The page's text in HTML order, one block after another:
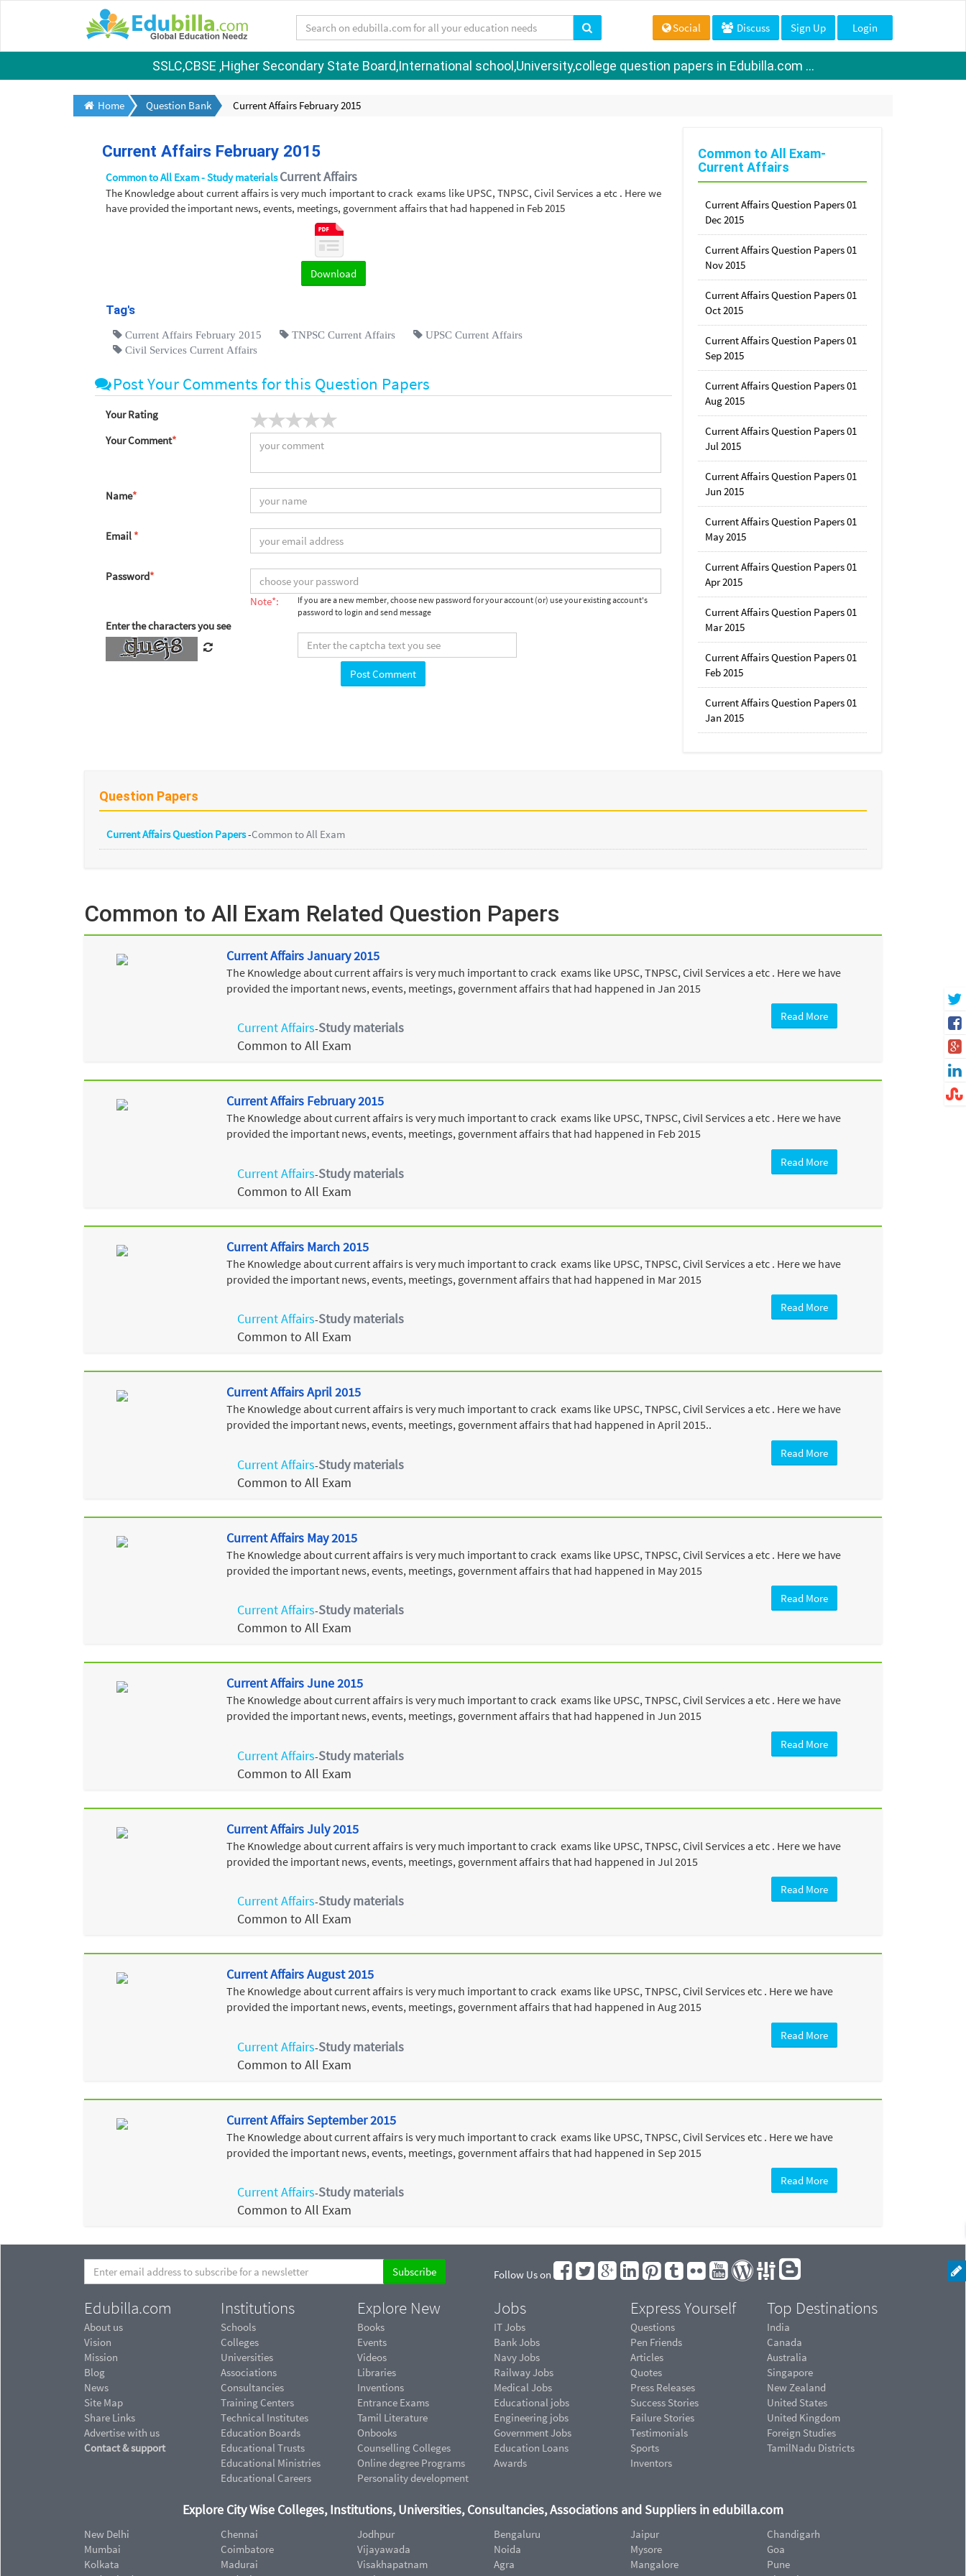
Social Discuss Sign Up Login
SSLC,CBSE ,Higher Secondary State Board,International school,University,college question papers in Edubilla.com ...
Home Question Bank Current Affairs February 2015
Current Affairs February 2015
Common to All Exam - Study materialsCurrent Affairs
The Knowledge about current affairs is very much important to crack exams like UPSC, TNPSC, Civil Services a etc . Here we
have provided the important news, events, meetings, government affairs that had happened in Feb 2015
Download
Tag's
Current Affairs February 2015 TNPSC Current Affairs
UPSC Current Affairs
Civil Services Current Affairs
Post Your Comments for this Question Papers
Your Rating
Your Comment*
Name*
Email *
Password*
Note*:
If you are a new member, choose new password for your account (or) use your existing account's
password to login and send message
Enter the characters you see
Common to All Exam-
Current Affairs
Current Affairs Question Papers 01
Dec 2015
Current Affairs Question Papers 01
Nov 2015
Current Affairs Question Papers 01
Oct 2015
Current Affairs Question Papers 01
Sep 2015
Current Affairs Question Papers 01
Aug 2015
Current Affairs Question Papers 01
Jul 2015
Current Affairs Question Papers 01
Jun 2015
Current Affairs Question Papers 01
May 2015
Current Affairs Question Papers 01
Apr 2015
Current Affairs Question Papers 01
Mar 2015
Current Affairs Question Papers 01
Feb 2015
Current Affairs Question Papers 01
Jan 2015
Question Papers
Current Affairs Question Papers-Common to All Exam
Common to All Exam Related Question Papers
Current Affairs January 2015
The Knowledge about current affairs is very much important to crack exams like UPSC, TNPSC, Civil Services a etc . Here we have
provided the important news, events, meetings, government affairs that had happened in Jan 2015
Current Affairs-Study materials
Common to All Exam
Read More
Current Affairs February 2015
The Knowledge about current affairs is very much important to crack exams like UPSC, TNPSC, Civil Services a etc . Here we have
provided the important news, events, meetings, government affairs that had happened in Feb 2015
Current Affairs-Study materials
Common to All Exam
Read More
Current Affairs March 2015
The Knowledge about current affairs is very much important to crack exams like UPSC, TNPSC, Civil Services a etc . Here we have
provided the important news, events, meetings, government affairs that had happened in Mar 2015
Current Affairs-Study materials
Common to All Exam
Read More
Current Affairs April 2015
The Knowledge about current affairs is very much important to crack exams like UPSC, TNPSC, Civil Services a etc . Here we have
provided the important news, events, meetings, government affairs that had happened in April 2015..
Current Affairs-Study materials
Common to All Exam
Read More
Current Affairs May 2015
The Knowledge about current affairs is very much important to crack exams like UPSC, TNPSC, Civil Services a etc . Here we have
provided the important news, events, meetings, government affairs that had happened in May 2015
Current Affairs-Study materials
Common to All Exam
Read More
Current Affairs June 2015
The Knowledge about current affairs is very much important to crack exams like UPSC, TNPSC, Civil Services a etc . Here we have
provided the important news, events, meetings, government affairs that had happened in Jun 2015
Current Affairs-Study materials
Common to All Exam
Read More
Current Affairs July 2015
The Knowledge about current affairs is very much important to crack exams like UPSC, TNPSC, Civil Services a etc . Here we have
provided the important news, events, meetings, government affairs that had happened in Jul 2015
Current Affairs-Study materials
Common to All Exam
Read More
Current Affairs August 2015
The Knowledge about current affairs is very much important to crack exams like UPSC, TNPSC, Civil Services etc . Here we have
provided the important news, events, meetings, government affairs that had happened in Aug 2015
Current Affairs-Study materials
Common to All Exam
Read More
Current Affairs September 2015
The Knowledge about current affairs is very much important to crack exams like UPSC, TNPSC, Civil Services etc . Here we have
provided the important news, events, meetings, government affairs that had happened in Sep 2015
Current Affairs-Study materials
Common to All Exam
Read More
Follow Us on
Edubilla.com
About us
Vision
Mission
Blog
News
Site Map
Share Links
Advertise with us
Contact & support
Institutions
Schools
Colleges
Universities
Associations
Consultancies
Training Centers
Technical Institutes
Education Boards
Educational Trusts
Educational Ministries
Educational Careers
Explore New
Books
Events
Videos
Libraries
Inventions
Entrance Exams
Tamil Literature
Onbooks
Counselling Colleges
Online degree Programs
Personality development
Jobs
IT Jobs
Bank Jobs
Navy Jobs
Railway Jobs
Medical Jobs
Educational jobs
Engineering jobs
Government Jobs
Education Loans
Awards
Express Yourself
Questions
Pen Friends
Articles
Quotes
Press Releases
Success Stories
Failure Stories
Testimonials
Sports
Inventors
Top Destinations
India
Canada
Australia
Singapore
New Zealand
United States
United Kingdom
Foreign Studies
TamilNadu Districts
Explore City Wise Colleges, Institutions, Universities, Consultancies, Associations and Suppliers in edubilla.com
New Delhi
Mumbai
Kolkata
Chennai
Coimbatore
Madurai
Jodhpur
Vijayawada
Visakhapatnam
Bengaluru
Noida
Agra
Jaipur
Mysore
Mangalore
Chandigarh
Goa
Pune